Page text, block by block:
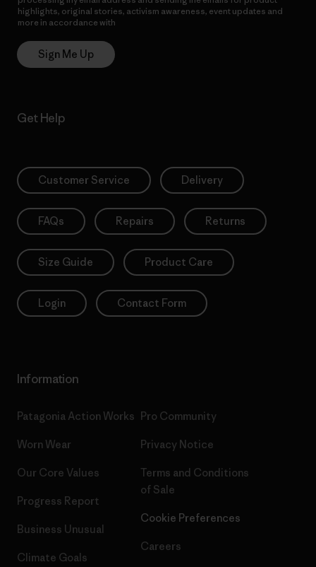
highlights, original stories, activism awareness, event updates and
more in accordance with
Sign Me Up
Get Help
Customer Service Delivery
FAQs Repairs Returns
Size Guide Product Care
Login Contact Form
Information
Patagonia Action Works
Worn Wear
Our Core Values
Progress Report
Business Unusual
Climate Goals
Pro Community
Privacy Notice
Terms and Conditions
of Sale
Cookie Preferences
Careers